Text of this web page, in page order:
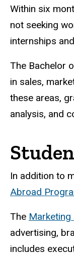
Within six
not seeking
internships
The Bachelor
in sales,
these areas,
analysis, and
In addition to
Abroad
The
advertising,
includes